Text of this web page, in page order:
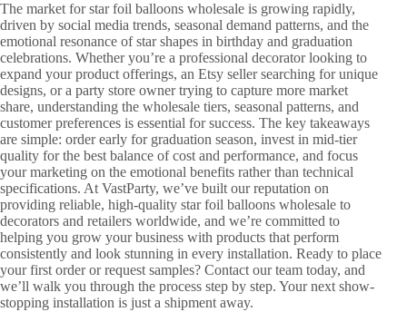
The market for star foil balloons wholesale is growing rapidly,
driven by social media trends, seasonal demand patterns, and the
emotional resonance of star shapes in birthday and graduation
celebrations. Whether you’re a professional decorator looking to
expand your product offerings, an Etsy seller searching for unique
designs, or a party store owner trying to capture more market
share, understanding the wholesale tiers, seasonal patterns, and
customer preferences is essential for success. The key takeaways
are simple: order early for graduation season, invest in mid-tier
quality for the best balance of cost and performance, and focus
your marketing on the emotional benefits rather than technical
specifications. At VastParty, we’ve built our reputation on
providing reliable, high-quality star foil balloons wholesale to
decorators and retailers worldwide, and we’re committed to
helping you grow your business with products that perform
consistently and look stunning in every installation. Ready to place
your first order or request samples? Contact our team today, and
we’ll walk you through the process step by step. Your next show-
stopping installation is just a shipment away.